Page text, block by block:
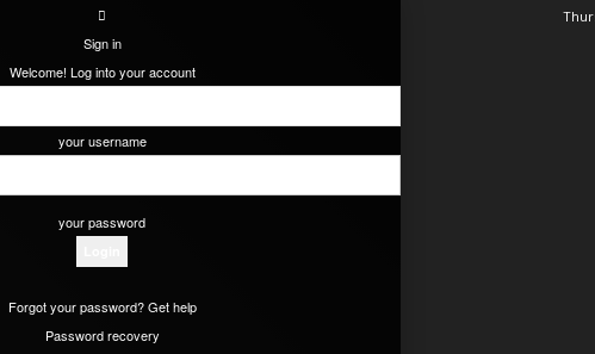
Sign in
Welcome! Log into your account
your username
your password
Forgot your password? Get help
Password recovery